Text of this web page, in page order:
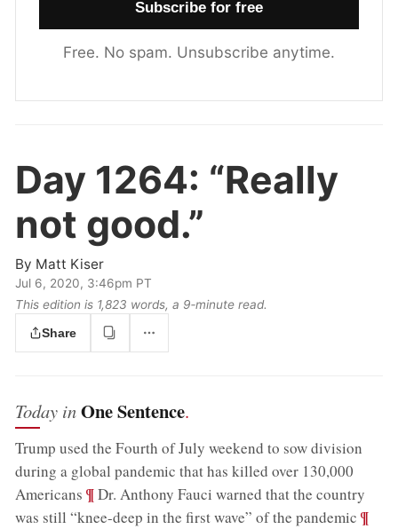
Free. No spam. Unsubscribe anytime.
Day 1264: “Really
not good.”
By Matt Kiser
Jul 6, 2020, 3:46pm PT
This edition is 1,823 words, a 9‑minute read.
Share
Today inOne Sentence.
Trump used the Fourth of July weekend to sow division
during a global pandemic that has killed over 130,000
Americans ;¶Dr. Anthony Fauci warned that the country
was still “knee-deep in the first wave” of the pandemic ;¶